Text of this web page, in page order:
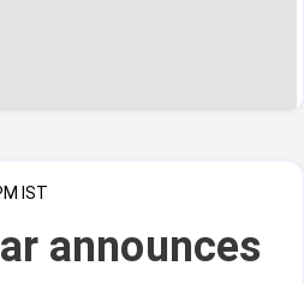
IST
announces